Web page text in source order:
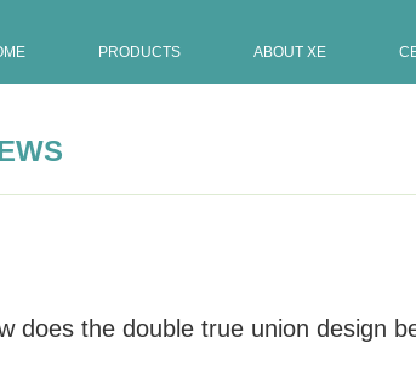
PRODUCTS ABOUT XE
does the double true union design